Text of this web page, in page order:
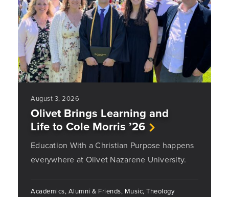
August 3, 2026
Olivet Brings Learning and
Life to Cole Morris ’26
Education With a Christian Purpose happens
everywhere at Olivet Nazarene University.
Academics, Alumni & Friends, Music, Theology